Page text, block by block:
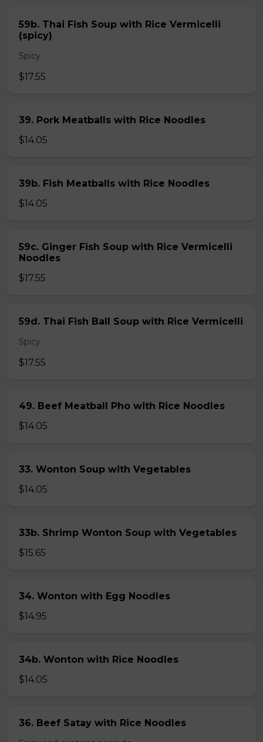
59b. Thai Fish Soup with Rice Vermicelli
(spicy)
Spicy.
$17.55
39. Pork Meatballs with Rice Noodles
$14.05
39b. Fish Meatballs with Rice Noodles
$14.05
59c. Ginger Fish Soup with Rice Vermicelli
Noodles
$17.55
59d. Thai Fish Ball Soup with Rice Vermicelli
Spicy.
$17.55
49. Beef Meatball Pho with Rice Noodles
$14.05
33. Wonton Soup with Vegetables
$14.05
33b. Shrimp Wonton Soup with Vegetables
$15.65
34. Wonton with Egg Noodles
$14.95
34b. Wonton with Rice Noodles
$14.05
36. Beef Satay with Rice Noodles